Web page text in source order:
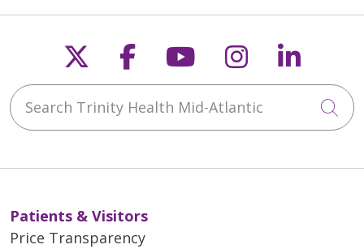
Follow us on X
Follow us on
Follow us on
Follow us
Search Trinity Health Mid-Atlantic
Patients & Visitors
Price Transparency